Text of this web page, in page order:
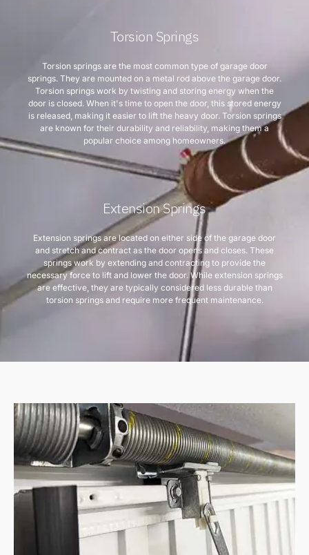
Torsion Springs
Torsion springs are the most common type of garage door
springs. They are mounted on a metal rod above the garage door.
Torsion springs work by twisting and storing energy when the
door is closed. When it's time to open the door, this stored energy
is released, making it easier to lift the heavy door. Torsion springs
are known for their durability and reliability, making them a
popular choice among homeowners.
Extension Springs
Extension springs are located on either side of the garage door
and stretch and contract as the door opens and closes. These
springs work by extending and contracting to provide the
necessary force to lift and lower the door. While extension springs
are effective, they are typically considered less durable than
torsion springs and require more frequent maintenance.